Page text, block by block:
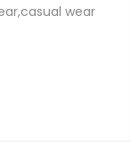
wear